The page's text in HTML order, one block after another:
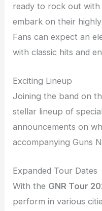
ready to rock out with
embark on their
Fans can expect an
with classic hits and
Exciting Lineup
Joining the band on
stellar lineup of
announcements on
accompanying Guns
Expanded Tour Dates
With the GNR Tour
perform in various